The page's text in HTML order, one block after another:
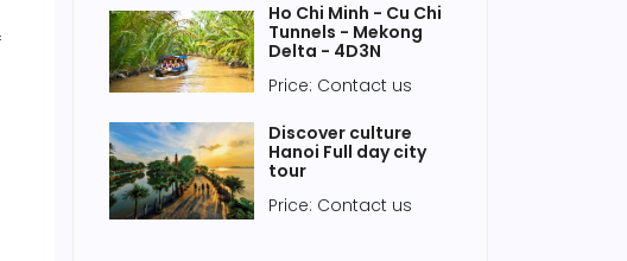
Ho Chi Minh - Cu Chi
Tunnels - Mekong
Delta - 4D3N
Price: Contact us
Discover culture
Hanoi Full day city
tour
Price: Contact us